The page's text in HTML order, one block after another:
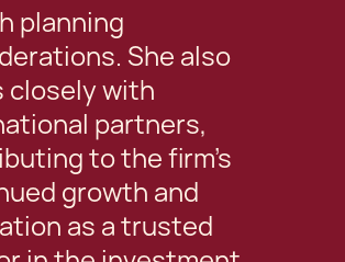
planning
She also
closely with
partners,
to the firm’s
growth and
as a trusted